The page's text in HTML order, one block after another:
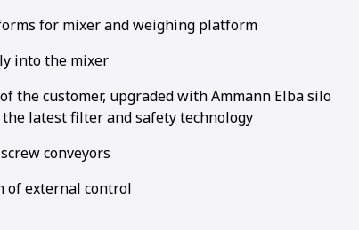
for mixer and weighing platform
into the mixer
the customer, upgraded with Ammann Elba silo
latest filter and safety technology
conveyors
of external control